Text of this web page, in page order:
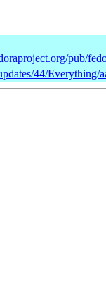
pub/
44/Everything/